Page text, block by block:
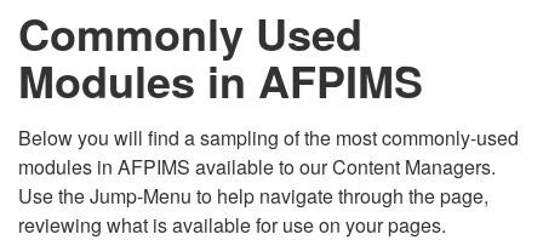
connected to the .mil website. Share sensitive
information only on official, secure websites.
Commonly Used
Modules in AFPIMS
Below you will find a sampling of the most commonly-used
modules in AFPIMS available to our Content Managers.
Use the Jump-Menu to help navigate through the page,
reviewing what is available for use on your pages.